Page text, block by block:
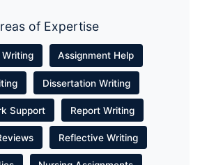
of Expertise
Assignment Help
Dissertation Writing
Support Report Writing
Reflective Writing